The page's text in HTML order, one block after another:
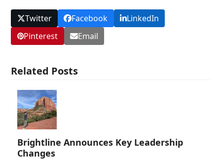
Twitter Facebook
LinkedIn
Pinterest
Email
Related Posts
Brightline Announces Key Leadership
Changes